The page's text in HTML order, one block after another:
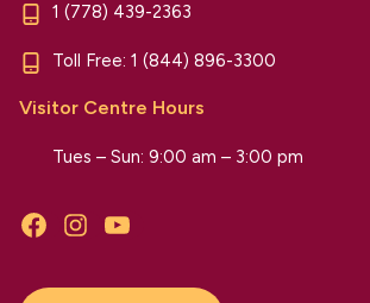
1 (778) 439-2363
Toll Free: 1 (844) 896-3300
Visitor Centre Hours
Tues – Sun: 9:00 am – 3:00 pm
FacebookInstagramYouTube